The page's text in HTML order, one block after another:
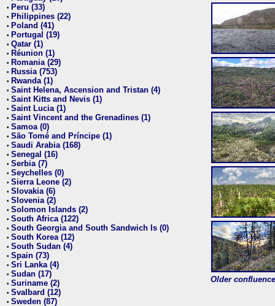
• Peru (33)
• Philippines (22)
• Poland (41)
• Portugal (19)
• Qatar (1)
• Réunion (1)
• Romania (29)
• Russia (753)
• Rwanda (1)
• Saint Helena, Ascension and Tristan (4)
• Saint Kitts and Nevis (1)
• Saint Lucia (1)
• Saint Vincent and the Grenadines (1)
• Samoa (0)
• São Tomé and Príncipe (1)
• Saudi Arabia (168)
• Senegal (16)
• Serbia (7)
• Seychelles (0)
• Sierra Leone (2)
• Slovakia (6)
• Slovenia (2)
• Solomon Islands (2)
• South Africa (122)
• South Georgia and South Sandwich Is (0)
• South Korea (12)
• South Sudan (4)
• Spain (73)
• Sri Lanka (4)
• Sudan (17)
• Suriname (2)
• Svalbard (12)
• Sweden (87)
Older